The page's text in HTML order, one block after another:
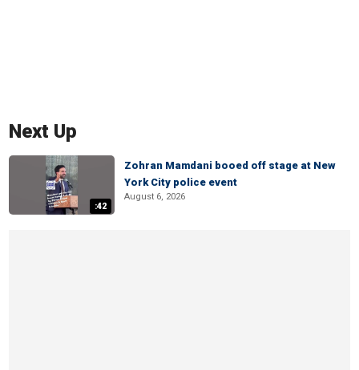
Next Up
:42
Zohran Mamdani booed off stage at New
York City police event
August 6, 2026